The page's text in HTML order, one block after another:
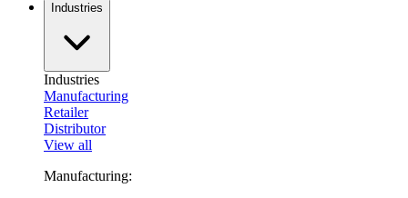
Industries
Industries
Manufacturing
Retailer
Distributor
View all
Manufacturing: